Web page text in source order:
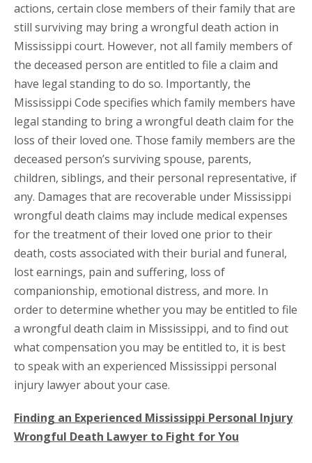
actions, certain close members of their family that are
still surviving may bring a wrongful death action in
Mississippi court. However, not all family members of
the deceased person are entitled to file a claim and
have legal standing to do so. Importantly, the
Mississippi Code specifies which family members have
legal standing to bring a wrongful death claim for the
loss of their loved one. Those family members are the
deceased person’s surviving spouse, parents,
children, siblings, and their personal representative, if
any. Damages that are recoverable under Mississippi
wrongful death claims may include medical expenses
for the treatment of their loved one prior to their
death, costs associated with their burial and funeral,
lost earnings, pain and suffering, loss of
companionship, emotional distress, and more. In
order to determine whether you may be entitled to file
a wrongful death claim in Mississippi, and to find out
what compensation you may be entitled to, it is best
to speak with an experienced Mississippi personal
injury lawyer about your case.
Finding an Experienced Mississippi Personal Injury
Wrongful Death Lawyer to Fight for You